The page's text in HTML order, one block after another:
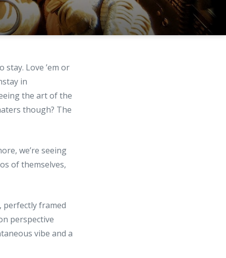
Love ’em or
in
the art of the
though? The
we’re seeing
of themselves,
perfectly framed
perspective
vibe and a